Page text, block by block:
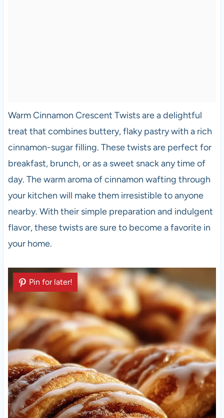
Warm Cinnamon Crescent Twists are a delightful
treat that combines buttery, flaky pastry with a rich
cinnamon-sugar filling. These twists are perfect for
breakfast, brunch, or as a sweet snack any time of
day. The warm aroma of cinnamon wafting through
your kitchen will make them irresistible to anyone
nearby. With their simple preparation and indulgent
flavor, these twists are sure to become a favorite in
your home.
Pin for later!